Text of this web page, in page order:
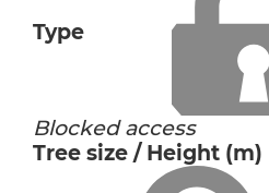
Type
Blocked access
Tree size / Height (m)